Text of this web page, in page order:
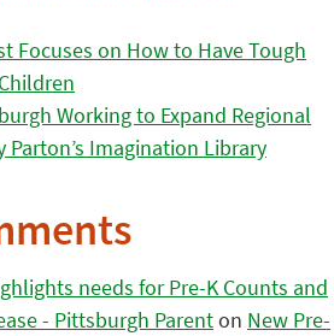
Focuses on How to Have Tough
Working to Expand Regional
Imagination Library
needs for Pre-K Counts and
- Pittsburgh Parenton New Pre-